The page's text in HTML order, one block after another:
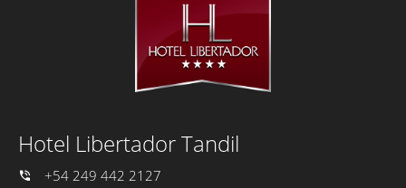
Hotel Libertador Tandil
+54 249 442 2127